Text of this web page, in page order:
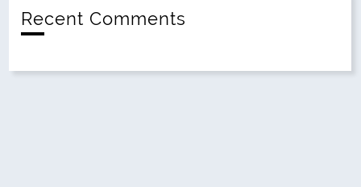
Recent Comments